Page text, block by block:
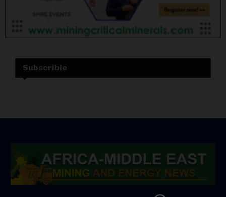
Subscrible